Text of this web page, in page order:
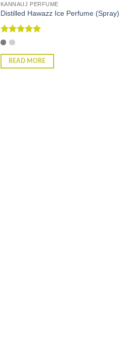
KANNAUJ PERFUME
Distilled Hawazz Ice Perfume (Spray)
Rated
READ MORE